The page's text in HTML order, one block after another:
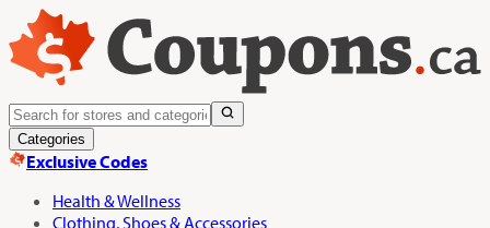
Categories
Exclusive Codes
Health & Wellness
Clothing, Shoes & Accessories